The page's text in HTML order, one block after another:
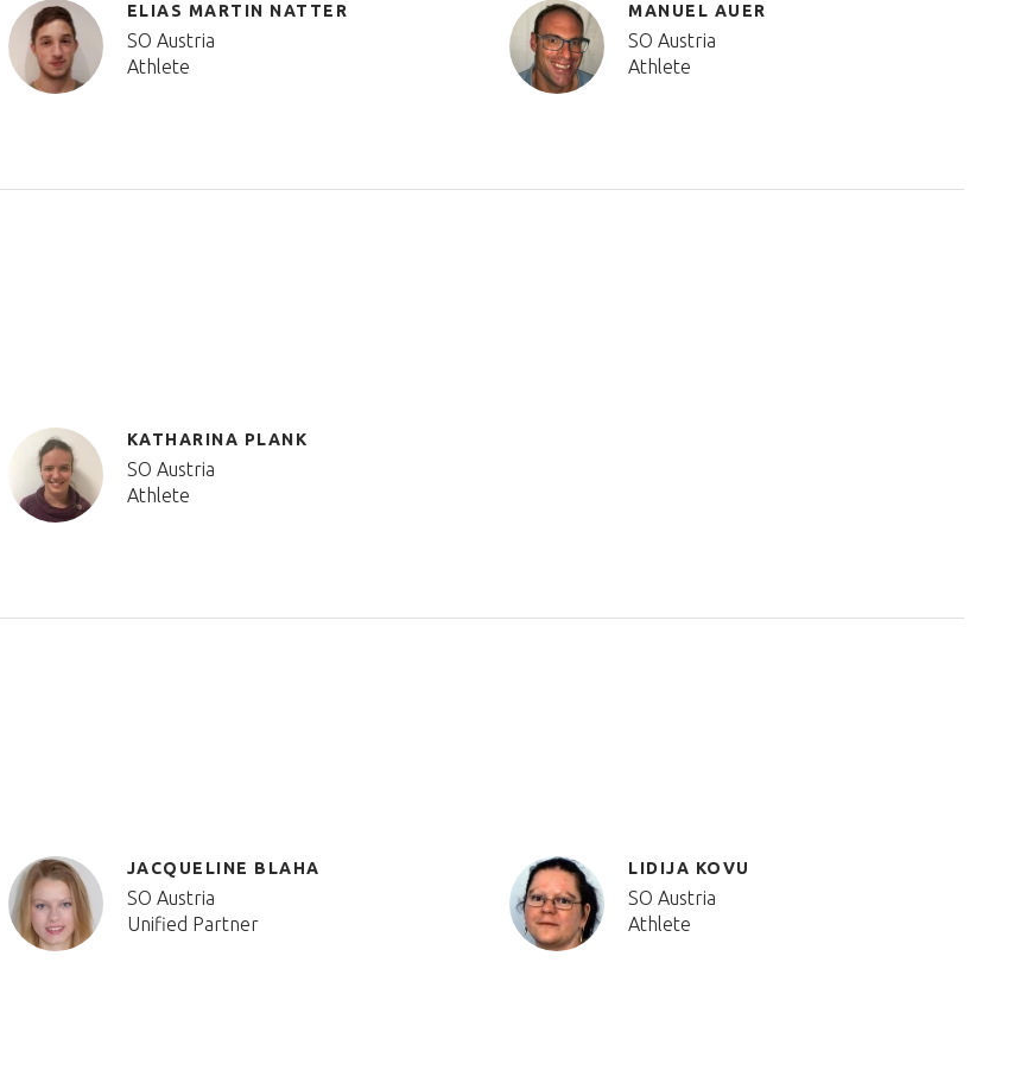
ELIAS MARTIN NATTER
SO Austria
Athlete
MANUEL AUER
SO Austria
Athlete
KATHARINA PLANK
SO Austria
Athlete
JACQUELINE BLAHA
SO Austria
Unified Partner
LIDIJA KOVU
SO Austria
Athlete